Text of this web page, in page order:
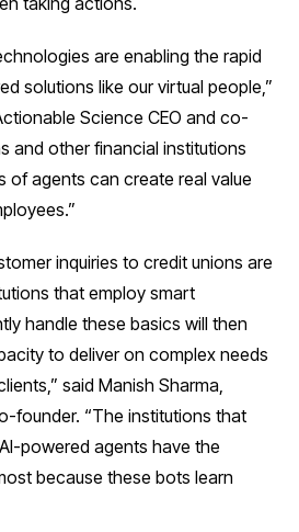
are enabling the rapid
solutions like our virtual people,”
Science CEO and co-
and other financial institutions
of agents can create real value
inquiries to credit unions are
that employ smart
handle these basics will then
to deliver on complex needs
said Manish Sharma,
founder. “The institutions that
powered agents have the
because these bots learn